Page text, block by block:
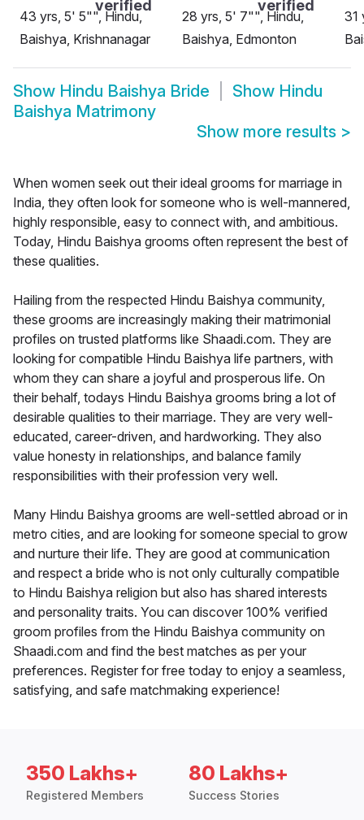
43 yrs, 5' 5"", Hindu,
Baishya, Krishnanagar
28 yrs, 5' 7"", Hindu,
Baishya, Edmonton
31
Show Hindu Baishya Bride Show Hindu
Baishya Matrimony
Show more results >
When women seek out their ideal grooms for marriage in
India, they often look for someone who is well-mannered,
highly responsible, easy to connect with, and ambitious.
Today, Hindu Baishya grooms often represent the best of
these qualities.
Hailing from the respected Hindu Baishya community,
these grooms are increasingly making their matrimonial
profiles on trusted platforms like Shaadi.com. They are
looking for compatible Hindu Baishya life partners, with
whom they can share a joyful and prosperous life. On
their behalf, todays Hindu Baishya grooms bring a lot of
desirable qualities to their marriage. They are very well-
educated, career-driven, and hardworking. They also
value honesty in relationships, and balance family
responsibilities with their profession very well.
Many Hindu Baishya grooms are well-settled abroad or in
metro cities, and are looking for someone special to grow
and nurture their life. They are good at communication
and respect a bride who is not only culturally compatible
to Hindu Baishya religion but also has shared interests
and personality traits. You can discover 100% verified
groom profiles from the Hindu Baishya community on
Shaadi.com and find the best matches as per your
preferences. Register for free today to enjoy a seamless,
satisfying, and safe matchmaking experience!
350 Lakhs+
Registered Members
80 Lakhs+
Success Stories